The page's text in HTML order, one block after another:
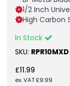
1/2 Inch
High Carbon
In Stock
SKU: RPR10MXD
£11.99
ex. VAT£9.99